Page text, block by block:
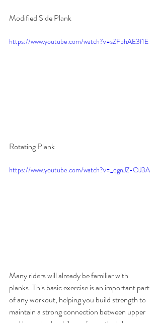
Modified Side Plank
https://www.youtube.com/watch?v=sZFphAE3f1E
Rotating Plank
https://www.youtube.com/watch?v=_qgnJZ-OJ3A
Many riders will already be familiar with
planks. This basic exercise is an important part
of any workout, helping you build strength to
maintain a strong connection between upper